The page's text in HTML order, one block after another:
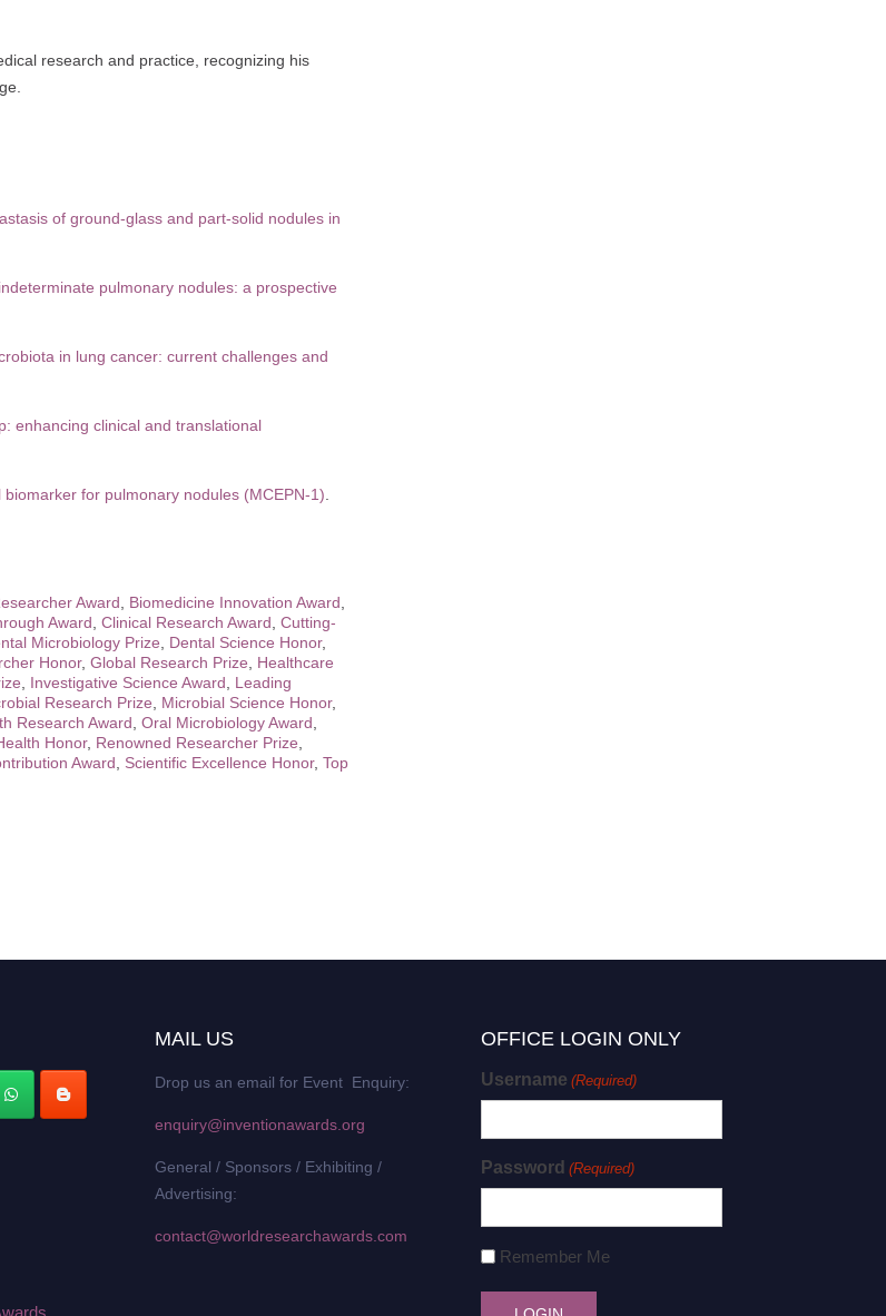
research and practice, recognizing his
of ground-glass and part-solid nodules in
pulmonary nodules: a prospective
in lung cancer: current challenges and
enhancing clinical and translational
for pulmonary nodules (MCEPN-1)
Award Biomedicine Innovation Award
Award Clinical Research Award Cutting-
Microbiology Prize Dental Science Honor,
Honor, Global Research Prize
Healthcare
Investigative Science Award
Leading
Research Prize Microbial Science Honor,
Research Award Oral Microbiology Award
Honor, Renowned Researcher Prize
Award Scientific Excellence Honor, Top
MAIL US
Drop us an email for Event Enquiry:
enquiry@inventionawards.org
General / Sponsors / Exhibiting /
Advertising:
contact@worldresearchawards.com
OFFICE LOGIN ONLY
Username (Required)
Password (Required)
Remember Me